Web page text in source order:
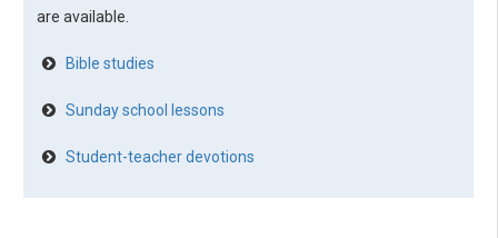
are available.
Bible studies
Sunday school lessons
Student-teacher devotions